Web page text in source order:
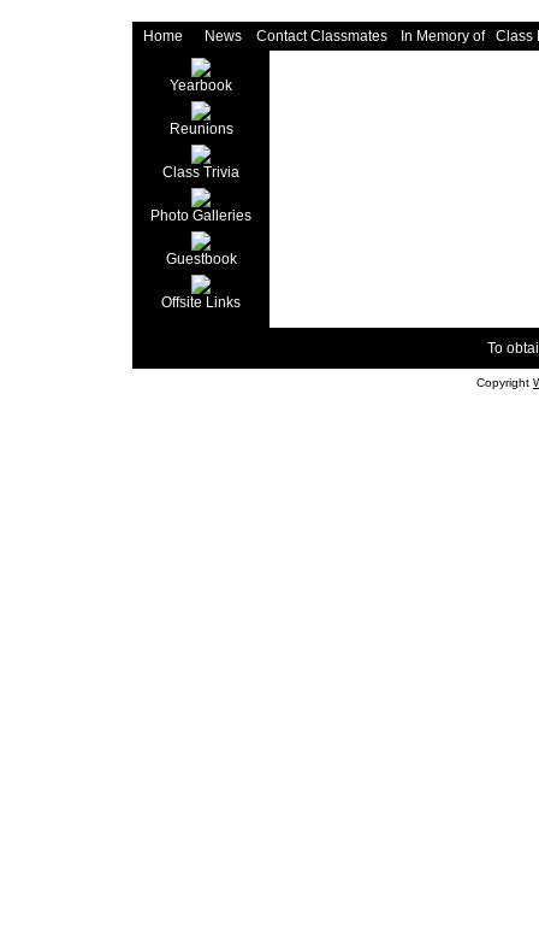
Home News Contact Classmates In Memory of Class
Yearbook
Reunions
Class Trivia
Photo Galleries
Guestbook
Offsite Links
To
Copyright